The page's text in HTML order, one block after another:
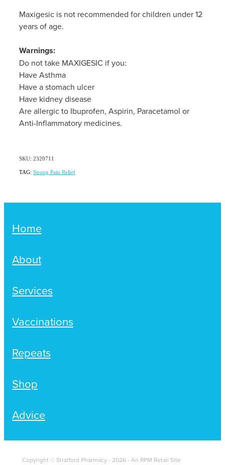
Maxigesic is not recommended for children under 12
years of age.
Warnings:
Do not take MAXIGESIC if you:
Have Asthma
Have a stomach ulcer
Have kidney disease
Are allergic to Ibuprofen, Aspirin, Paracetamol or
Anti-Inflammatory medicines.
SKU: 2320711
TAG: Strong Pain Relief
Home
About
Services
Vaccinations
Repeats
Shop
Advice
Copyright © Stratford Pharmacy - 2026 - An RPM Retail Site